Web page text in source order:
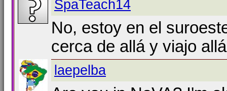
SpaTeach14
No, estoy en el
cerca de allá y viajo
laepelba